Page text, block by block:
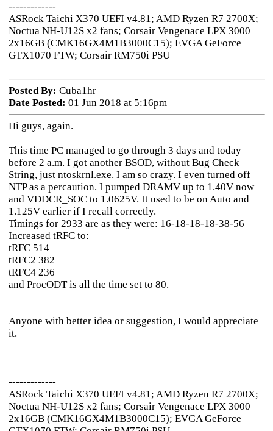
-------------
ASRock Taichi X370 UEFI v4.81; AMD Ryzen R7 2700X;
Noctua NH-U12S x2 fans; Corsair Vengenace LPX 3000
2x16GB (CMK16GX4M1B3000C15); EVGA GeForce
GTX1070 FTW; Corsair RM750i PSU
Posted By: Cuba1hr
Date Posted: 01 Jun 2018 at 5:16pm
Hi guys, again.
This time PC managed to go through 3 days and today
before 2 a.m. I got another BSOD, without Bug Check
String, just ntoskrnl.exe. I am so crazy. I even turned off
NTP as a percaution. I pumped DRAMV up to 1.40V now
and VDDCR_SOC to 1.0625V. It used to be on Auto and
1.125V earlier if I recall correctly.
Timings for 2933 are as they were: 16-18-18-18-38-56
Increased tRFC to:
tRFC 514
tRFC2 382
tRFC4 236
and ProcODT is all the time set to 80.
Anyone with better idea or suggestion, I would appreciate
it.
-------------
ASRock Taichi X370 UEFI v4.81; AMD Ryzen R7 2700X;
Noctua NH-U12S x2 fans; Corsair Vengenace LPX 3000
2x16GB (CMK16GX4M1B3000C15); EVGA GeForce